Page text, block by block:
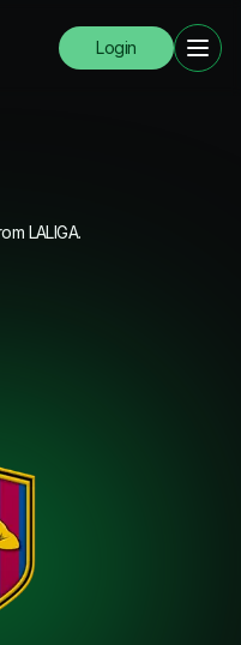
Login
LALIGA.